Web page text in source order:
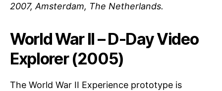
2007, Amsterdam, The Netherlands.
World War II – D-Day Video
Explorer (2005)
The World War II Experience prototype is